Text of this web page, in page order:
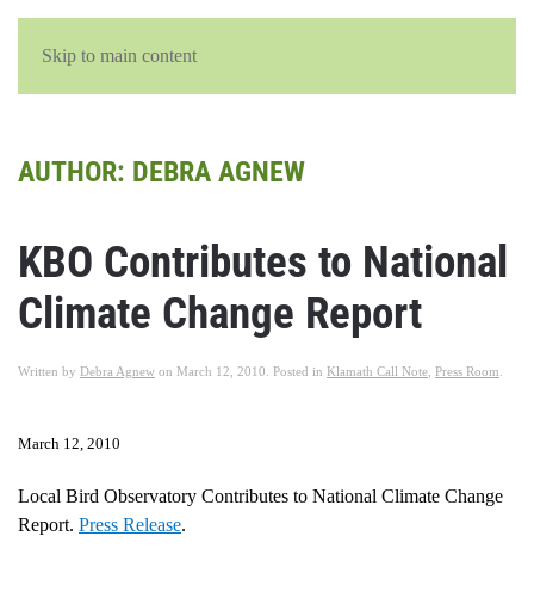
Skip to main content
AUTHOR: DEBRA AGNEW
KBO Contributes to National
Climate Change Report
Written by Debra Agnew on March 12, 2010 . Posted in Klamath Call Note Press Room
March 12, 2010
Local Bird Observatory Contributes to National Climate Change
Report. Press Release.